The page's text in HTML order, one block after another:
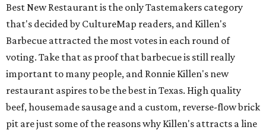
Best New Restaurant is the only Tastemakers category
that's decided by CultureMap readers, and Killen's
Barbecue attracted the most votes in each round of
voting. Take that as proof that barbecue is still really
important to many people, and Ronnie Killen's new
restaurant aspires to be the best in Texas. High quality
beef, housemade sausage and a custom, reverse-flow brick
pit are just some of the reasons why Killen's attracts a line